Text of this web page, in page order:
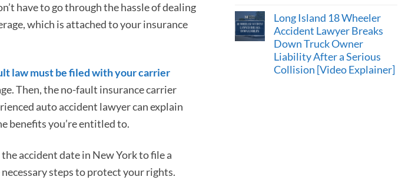
have to go through the hassle of dealing
which is attached to your insurance
law must be filed with your carrier
Then, the no-fault insurance carrier
auto accident lawyer can explain
benefits you’re entitled to.
accident date in New York to file a
steps to protect your rights.
Long Island 18 Wheeler
Accident Lawyer Breaks
Down Truck Owner
Liability After a Serious
Collision [Video Explainer]